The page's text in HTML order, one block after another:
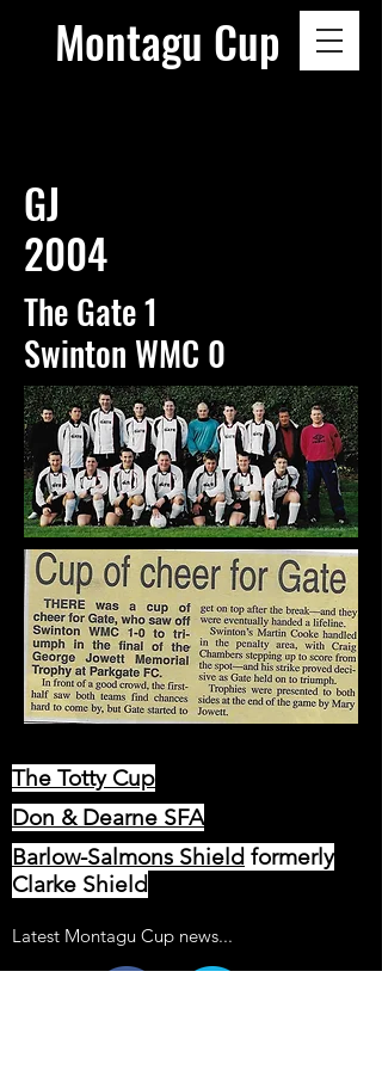
Montagu Cup
GJ
2004
The Gate 1
Swinton WMC 0
The Totty Cup
Don & Dearne SFA
Barlow-Salmons Shield formerly
Clarke Shield
Latest Montagu Cup news...